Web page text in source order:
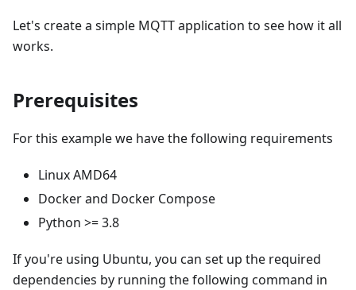
Let's create a simple MQTT application to see how it all
works.
Prerequisites
For this example we have the following requirements
Linux AMD64
Docker and Docker Compose
Python >= 3.8
If you're using Ubuntu, you can set up the required
dependencies by running the following command in